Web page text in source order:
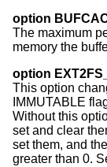
option
The maximum
memory the
option
This option
IMMUTABLE
Without this
set and clear
set them, and
greater than 0.